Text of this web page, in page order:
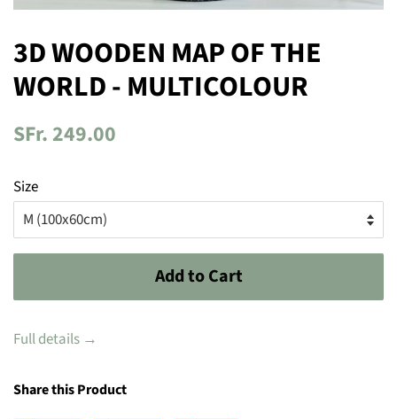
3D WOODEN MAP OF THE
WORLD - MULTICOLOUR
Regular
SFr. 249.00
Size
Add to Cart
Full details →
Share this Product